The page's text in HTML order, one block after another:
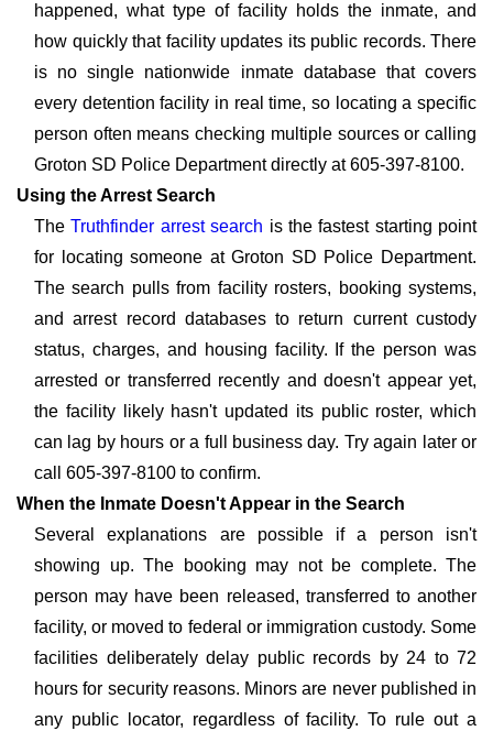
happened, what type of facility holds the inmate, and
how quickly that facility updates its public records. There
is no single nationwide inmate database that covers
every detention facility in real time, so locating a specific
person often means checking multiple sources or calling
Groton SD Police Department directly at 605-397-8100.
Using the Arrest Search
TheTruthfinder arrest search is the fastest starting point
for locating someone at Groton SD Police Department.
The search pulls from facility rosters, booking systems,
and arrest record databases to return current custody
status, charges, and housing facility. If the person was
arrested or transferred recently and doesn't appear yet,
the facility likely hasn't updated its public roster, which
can lag by hours or a full business day. Try again later or
call 605-397-8100 to confirm.
When the Inmate Doesn't Appear in the Search
Several explanations are possible if a person isn't
showing up. The booking may not be complete. The
person may have been released, transferred to another
facility, or moved to federal or immigration custody. Some
facilities deliberately delay public records by 24 to 72
hours for security reasons. Minors are never published in
any public locator, regardless of facility. To rule out a